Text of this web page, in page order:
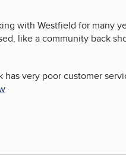
with Westfield for many
like a community back
has very poor customer